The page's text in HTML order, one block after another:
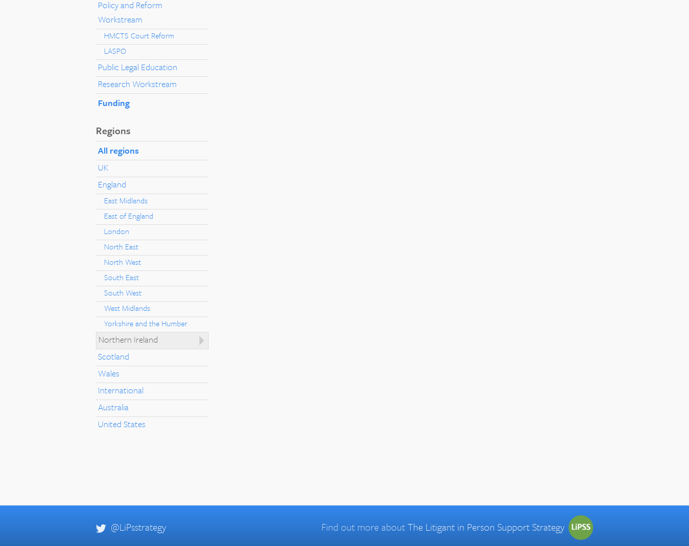
Policy and Reform
Workstream
HMCTS Court Reform
LASPO
Public Legal Education
Research Workstream
Funding
Regions
All regions
UK
England
East Midlands
East of England
London
North East
North West
South East
South West
West Midlands
Yorkshire and the Humber
Northern Ireland
Scotland
Wales
International
Australia
United States
@LiPsstrategy Find out more aboutThe Litigant in Person Support Strategy